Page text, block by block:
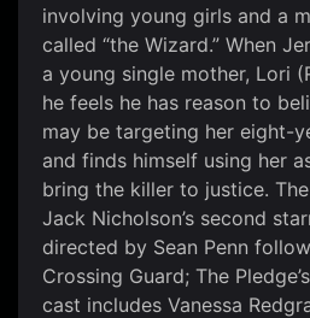
involving young girls and a
called “the Wizard.” When
a young single mother, Lori
he feels he has reason to
may be targeting her eight-
and finds himself using her
bring the killer to justice.
Jack Nicholson’s second
directed by Sean Penn
Crossing Guard; The
cast includes Vanessa